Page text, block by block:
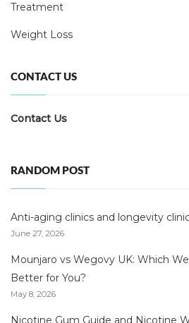
Treatment
Weight Loss
CONTACT US
Contact Us
RANDOM POST
Anti-aging clinics and longevity
June 27, 2026
Mounjaro vs Wegovy UK: Which
Better for You?
May 8, 2026
Nicotine Gum Guide and Nicotine